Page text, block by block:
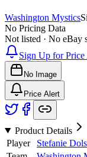
Washington Mystics
No Pricing Data
Not listed · No eBay
Sign Up for Price
No Image
Price Alert
Product Details
Player
Stefanie